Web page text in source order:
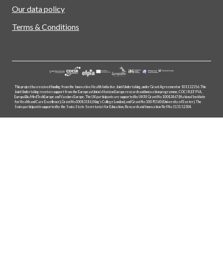
Our data policy
Terms & Conditions
This project has received funding from the Innovative Health Initiative Joint Undertaking, under Grant Agreement nr 101132356. This
Joint Undertaking receives support from the European Union’s Horizon Europe research and innovation programme, COCIR, EFPIA,
EuropaBio, MedTechEurope and Vaccines Europe. The UK participants are supported by UKRI Grant No 10083467 (National Institute
for Health and Care Excellence), Grant No10083181 (King’s College London), and Grant No 10091560 (University of Exeter). The
Swiss participant is supported by the Swiss State Secretariat for Education, Research and Innovation Ref No 1131 52304.